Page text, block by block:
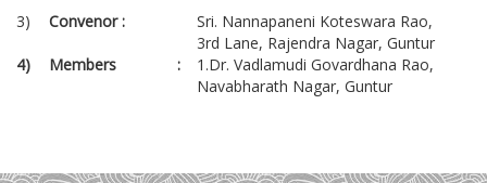
3)
Convenor :
Sri. Nannapaneni Koteswara Rao,
3rd Lane, Rajendra Nagar, Guntur
4)
Members :
1.Dr. Vadlamudi Govardhana Rao,
Navabharath Nagar, Guntur